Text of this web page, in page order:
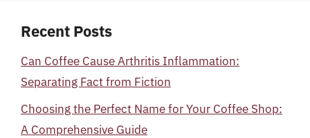
Recent Posts
Can Coffee Cause Arthritis Inflammation:
Separating Fact from Fiction
Choosing the Perfect Name for Your Coffee Shop:
A Comprehensive Guide